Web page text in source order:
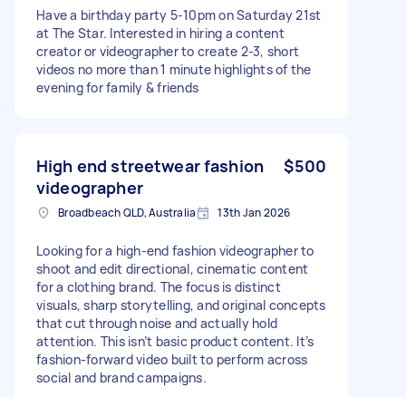
Have a birthday party 5-10pm on Saturday 21st
at The Star. Interested in hiring a content
creator or videographer to create 2-3, short
videos no more than 1 minute highlights of the
evening for family & friends
High end streetwear fashion
videographer
$500
Broadbeach QLD, Australia 13th Jan 2026
Looking for a high-end fashion videographer to
shoot and edit directional, cinematic content
for a clothing brand. The focus is distinct
visuals, sharp storytelling, and original concepts
that cut through noise and actually hold
attention. This isn’t basic product content. It’s
fashion-forward video built to perform across
social and brand campaigns.